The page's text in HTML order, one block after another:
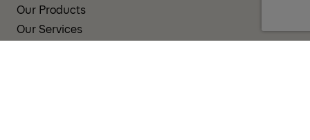
Our Products
Our Services